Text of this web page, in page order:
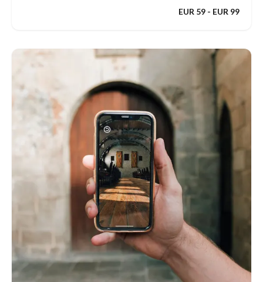
EUR 59 - EUR 99